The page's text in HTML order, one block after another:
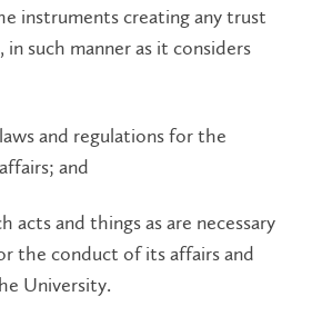
instruments creating any trust
in such manner as it considers
and regulations for the
and
acts and things as are necessary
the conduct of its affairs and
University.